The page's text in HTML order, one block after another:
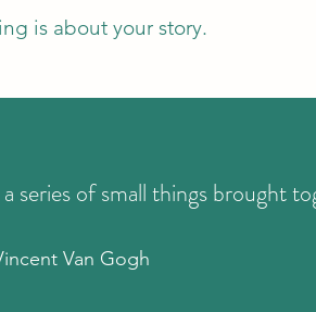
is about your story.
series of small things brought
Van Gogh